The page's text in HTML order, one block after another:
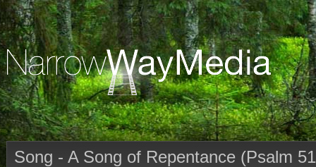
Song - A Song of Repentance (Psalm